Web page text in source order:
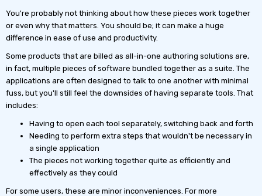
You're probably not thinking about how these pieces work together
or even why that matters. You should be; it can make a huge
difference in ease of use and productivity.
Some products that are billed as all-in-one authoring solutions are,
in fact, multiple pieces of software bundled together as a suite. The
applications are often designed to talk to one another with minimal
fuss, but you'll still feel the downsides of having separate tools. That
includes:
Having to open each tool separately, switching back and forth
Needing to perform extra steps that wouldn't be necessary in
a single application
The pieces not working together quite as efficiently and
effectively as they could
For some users, these are minor inconveniences. For more